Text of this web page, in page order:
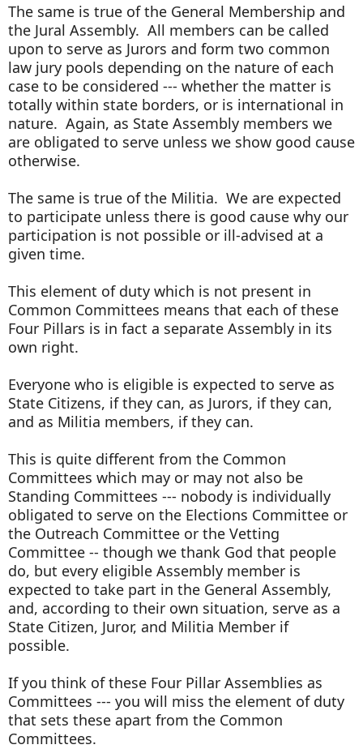
The same is true of the General Membership and
the Jural Assembly. All members can be called
upon to serve as Jurors and form two common
law jury pools depending on the nature of each
case to be considered --- whether the matter is
totally within state borders, or is international in
nature. Again, as State Assembly members we
are obligated to serve unless we show good cause
otherwise.
The same is true of the Militia. We are expected
to participate unless there is good cause why our
participation is not possible or ill-advised at a
given time.
This element of duty which is not present in
Common Committees means that each of these
Four Pillars is in fact a separate Assembly in its
own right.
Everyone who is eligible is expected to serve as
State Citizens, if they can, as Jurors, if they can,
and as Militia members, if they can.
This is quite different from the Common
Committees which may or may not also be
Standing Committees --- nobody is individually
obligated to serve on the Elections Committee or
the Outreach Committee or the Vetting
Committee -- though we thank God that people
do, but every eligible Assembly member is
expected to take part in the General Assembly,
and, according to their own situation, serve as a
State Citizen, Juror, and Militia Member if
possible.
If you think of these Four Pillar Assemblies as
Committees --- you will miss the element of duty
that sets these apart from the Common
Committees.